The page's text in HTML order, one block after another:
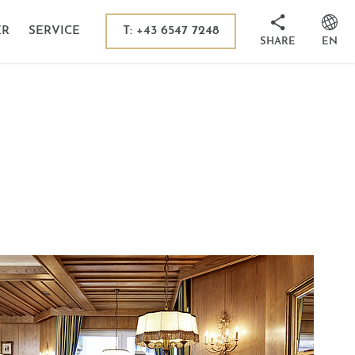
Tauern National Park
SERVICE T: +43 6547 7248
SHARE EN